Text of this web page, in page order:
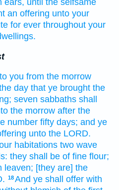
ears, until the selfsame
an offering unto your
for ever throughout your
you from the morrow
day that ye brought the
seven sabbaths shall
the morrow after the
number fifty days; and ye
unto the LORD.
habitations two wave
they shall be of fine flour;
leaven; [they are] the
18And ye shall offer with